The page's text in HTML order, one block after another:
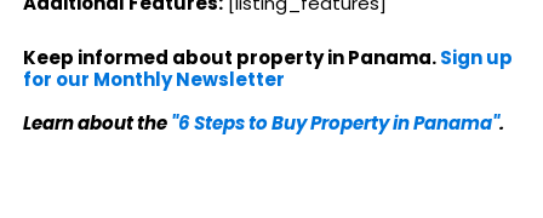
Keep informed about property in Panama.Sign up
for our Monthly Newsletter
Learn about the"6 Steps to Buy Property in Panama".